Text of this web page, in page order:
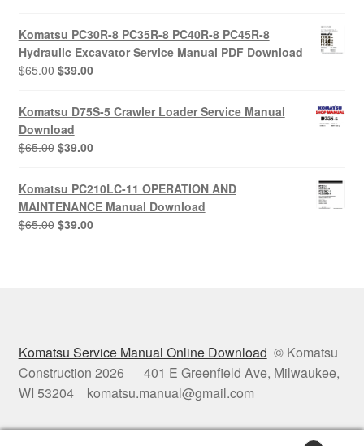
was:
$65.00.
is:
$39.00.
Komatsu PC30R-8 PC35R-8 PC40R-8 PC45R-8
Hydraulic Excavator Service Manual PDF Download
$65.00 Original
was:
$65.00.
$39.00Current
is:
$39.00.
Komatsu D75S-5 Crawler Loader Service Manual
Download
$65.00 Original
was:
$65.00.
$39.00Current
is:
$39.00.
Komatsu PC210LC-11 OPERATION AND
MAINTENANCE Manual Download
$65.00 Original
$39.00Current
Komatsu Service Manual Online Download © Komatsu
Construction 2026 401 E Greenfield Ave, Milwaukee,
WI 53204 komatsu.manual@gmail.com